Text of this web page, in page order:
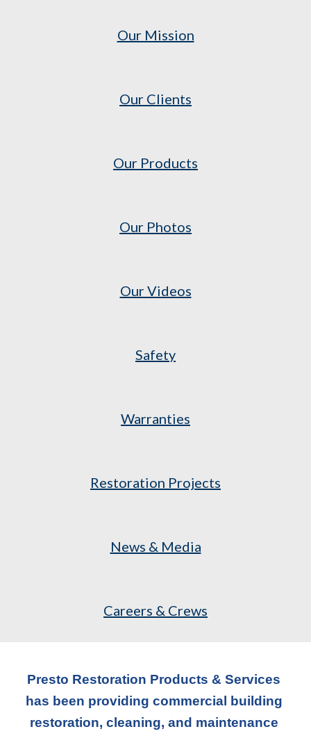
Our Mission
Our Clients
Our Products
Our Photos
Our Videos
Safety
Warranties
Restoration Projects
News & Media
Careers & Crews
Presto Restoration Products & Services
has been providing commercial building
restoration, cleaning, and maintenance